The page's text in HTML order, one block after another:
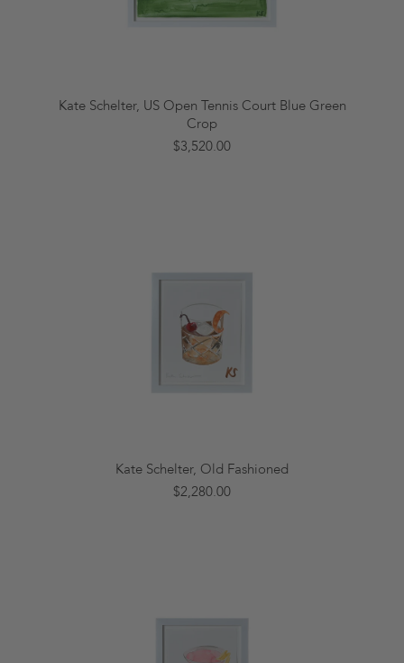
Kate Schelter, US Open Tennis Court Blue Green
Crop
$3,520.00
Kate Schelter, Old Fashioned
$2,280.00